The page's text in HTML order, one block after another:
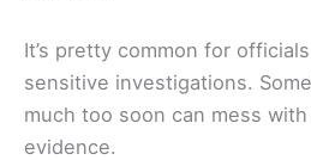
It’s pretty common for
sensitive investigations.
much too soon can mess
evidence.